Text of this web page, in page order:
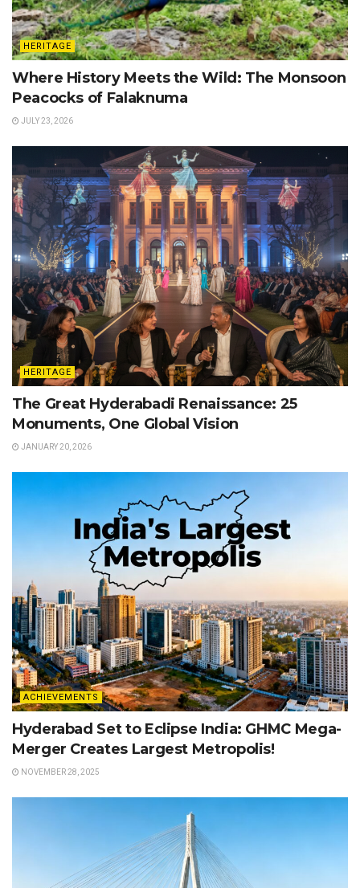
HERITAGE
Where History Meets the Wild: The Monsoon
Peacocks of Falaknuma
JULY 23, 2026
HERITAGE
The Great Hyderabadi Renaissance: 25
Monuments, One Global Vision
JANUARY 20, 2026
ACHIEVEMENTS
Hyderabad Set to Eclipse India: GHMC Mega-
Merger Creates Largest Metropolis!
NOVEMBER 28, 2025